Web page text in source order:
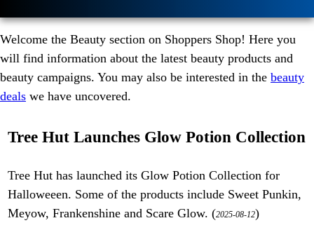
Welcome the Beauty section on Shoppers Shop! Here you
will find information about the latest beauty products and
beauty campaigns. You may also be interested in the beauty
deals we have uncovered.
Tree Hut Launches Glow Potion Collection
Tree Hut has launched its Glow Potion Collection for
Halloweeen. Some of the products include Sweet Punkin,
Meyow, Frankenshine and Scare Glow. (2025-08-12)